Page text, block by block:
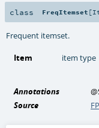
class FreqItemset [
Frequent itemset.
Item item type
Annotations
Source